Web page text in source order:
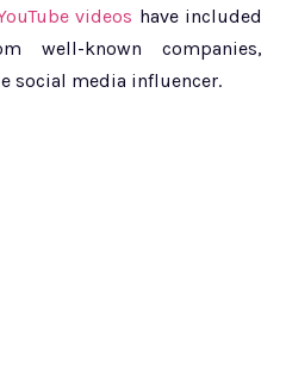
videos have included
well-known companies,
social media influencer.